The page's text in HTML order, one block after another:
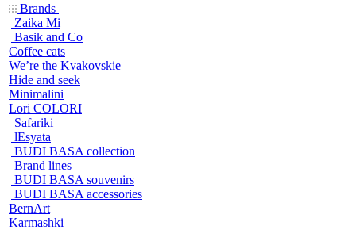
Brands
Zaika Mi
Basik and Co
Coffee cats
We’re the Kvakovskie
Hide and seek
Minimalini
Lori COLORI
Safariki
lEsyata
BUDI BASA collection
Brand lines
BUDI BASA souvenirs
BUDI BASA accessories
BernArt
Karmashki